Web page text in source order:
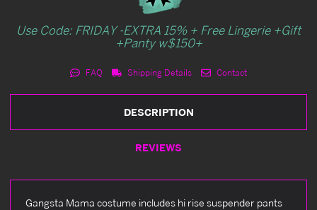
Use Code: FRIDAY -EXTRA 15% + Free Lingerie +Gift
+Panty w$150+
FAQ Shipping Details Contact
DESCRIPTION
REVIEWS
Gangsta Mama costume includes hi rise suspender pants